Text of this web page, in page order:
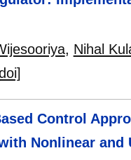
, Nihal
Control
Nonlinear and